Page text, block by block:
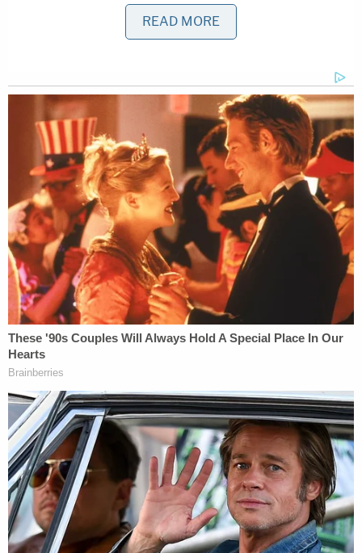
compensate him for what he said was not only
defamation, but also intentional infliction of
Moore's lawsuit was
twice on various
procedural and substantive grounds before he filed
the appeal that was ultimately rejected by the U.S.
Court of Appeals for the Eleventh Circuit on
Wednesday. A three-judge panel of the appeals
court called Moore's filing "untimely" and dismissed
it in a brieforder. The deadline for Moore to appeal
the dismissal of his case had been May 3,
according to the ruling. Moore, however, did not file
his notice of appeal for more than five weeks after
that deadline.
The panel included U.S. Circuit Judges Kevin
Newsom, Robert Luck, and Elizabeth Branch — all
of whom were appointed to the bench by Trump.
Although they are both Republicans, the former
president advised Moore not to run for Senate in
2020 after Moore lost what was widely considered
a winnable special election three years earlier to
READ MORE